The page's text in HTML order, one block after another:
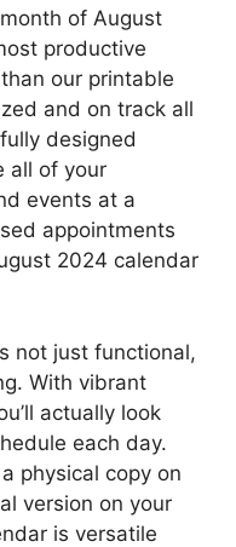
of August
productive
our printable
and on track all
designed
all of your
events at a
appointments
2024 calendar
not just functional,
With vibrant
actually look
each day.
physical copy on
version on your
is versatile